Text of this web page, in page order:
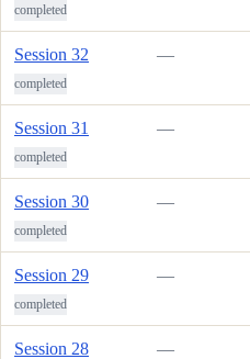
completed
Session 32
completed
—
Session 31
completed
—
Session 30
completed
—
Session 29
completed
—
Session 28 —